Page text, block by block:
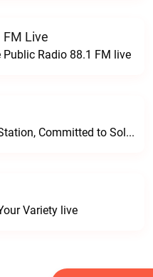
FM Live
Public Radio 88.1 FM live
Progressive and Proud: Your Information Station, Committed to SolutionsWURD Radio live
Variety live